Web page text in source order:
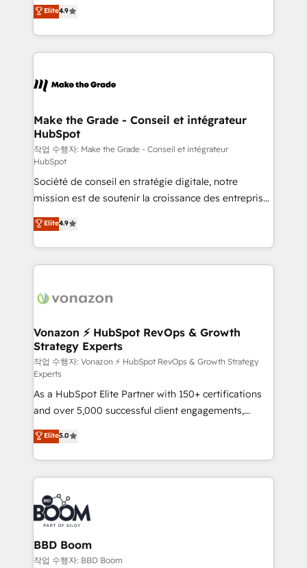
international offices and 175+ employees.
HubSpot un vrai levier de performance pour votre
organisation. Cela passe par la compréhension de
vos processus, la fiabilisation de vos données et
la plateforme. Nos domaines d'intervention : -
& reprise de données - Stratégie RevOps &
alignement Marketing / Sales - Data, reporting &
tableaux de bord - Onboarding, audit &
optimisation - Intégrations métiers (ERP, téléphonie,
e-commerce) - Formation & accompagnement au
changement Nous intervenons auprès des PME, ETI
et grandes entreprises en France et à l'international,
dans des secteurs variés : SaaS, immobilier,
industrie, éducation, banque & assurance, transport
& logistique.
Elite4.9
Make the Grade - Conseil et intégrateur
HubSpot
작업 수행자: Make the Grade - Conseil et intégrateur
HubSpot
Société de conseil en stratégie digitale, notre
mission est de soutenir la croissance des entreprises
B2B à travers l’acquisition de nouveaux clients,
l'intégration CRM et le développement des revenus
auprès de vos comptes existants. En France et à
l'international, nous travaillons avec des ETI
delà d’une simple transformation digitale et des
➤ L’intégration de CRM et de méthodologie RevOps
pour aligner les équipes marketing, commerciales et
support client (data migration, synchronisation API,
audit et maintenance) ➤ La création de sites internet
de conversion qui transforment les visiteurs en
opportunités d'affaires ➤ La mise en place de
stratégies d'acquisition marketing (SEO, SEA,
inbound, automatisation marketing, ABM, IA,
emailing) Informations clés : - 10 ans d'expérience -
100+ intégrations CRM HubSpot réussies - 40
experts conseil - 150 certifications HubSpot
cumulées
Elite4.9
Vonazon ⚡ HubSpot RevOps & Growth
Strategy Experts
작업 수행자: Vonazon ⚡ HubSpot RevOps & Growth Strategy
Experts
As a HubSpot Elite Partner with 150+ certifications
and over 5,000 successful client engagements,
Vonazon turns marketing complexity into
measurable, scalable growth. From onboarding to
enterprise-grade campaigns, our in-house team
builds scalable strategies that drive long-term
revenue. ⚙️ HubSpot Integration & Optimization •
Seamless CRM, CMS, and automation setup •
Complex platform migrations and data cleanups •
Custom APIs and third-party integrations 📈 End-to-
End Revenue Acceleration • Lifecycle marketing and
Elite5.0
BBD Boom
작업 수행자: BBD Boom